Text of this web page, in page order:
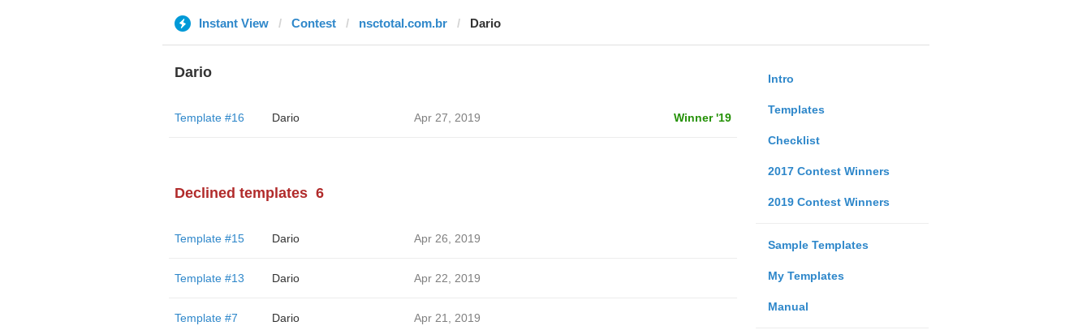
Instant View Contest nsctotal.com.br Dario
Intro
Templates
Checklist
2017 Contest Winners
2019 Contest Winners
Sample Templates
My Templates
Manual
Dario
Template #16 Dario Apr 27, 2019 Winner '19
Declined templates 6
Template #15 Dario Apr 26, 2019
Template #13 Dario Apr 22, 2019
Template #7 Dario Apr 21, 2019